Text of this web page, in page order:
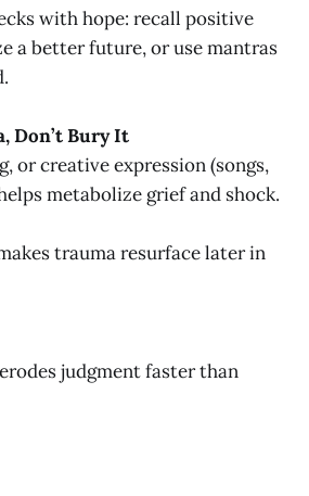
with hope: recall positive
a better future, or use mantras
Don’t Bury It
or creative expression (songs,
metabolize grief and shock.
trauma resurface later in
judgment faster than